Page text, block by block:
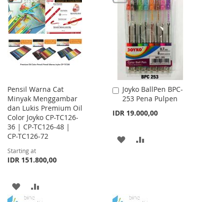
WISH
LIST
COMPARE
WISH
LIST
COMPARE
Pensil Warna Cat
Minyak Menggambar
dan Lukis Premium Oil
Color Joyko CP-TC126-
36 | CP-TC126-48 |
CP-TC126-72
Starting at
IDR 151.800,00
ADD
Joyko BallPen BPC-
253 Pena Pulpen
IDR 19.000,00
Add
to
Cart
ADD